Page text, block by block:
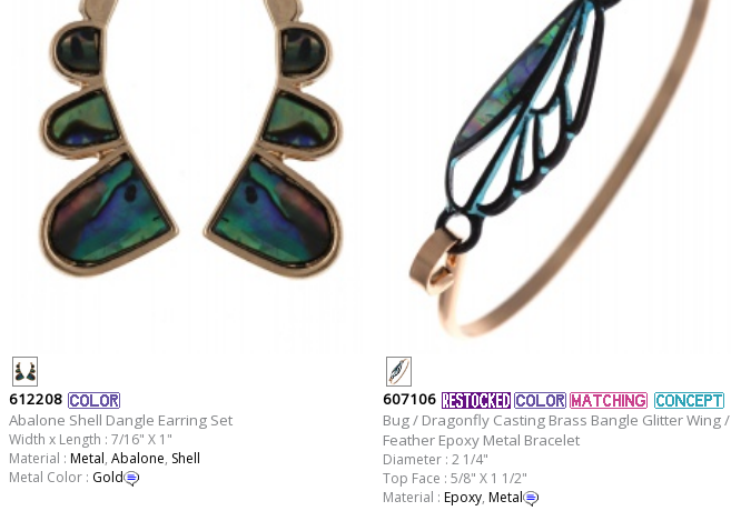
612208
Abalone Shell Dangle Earring Set
Width x Length : 7/16" X 1"
Material : Metal, Abalone, Shell
Metal Color : Gold
607106
Bug / Dragonfly Casting Brass Bangle Glitter Wing /
Feather Epoxy Metal Bracelet
Diameter : 2 1/4"
Top Face : 5/8" X 1 1/2"
Material : Epoxy, Metal